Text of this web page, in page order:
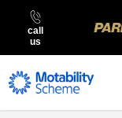
call
us